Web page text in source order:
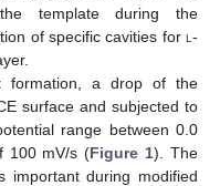
template during the
of specific cavities for l -
formation, a drop of the
surface and subjected to
range between 0.0
100 mV/s (Figure 1). The
important during modified